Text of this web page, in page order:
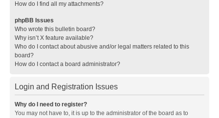
How do I find all my attachments?
phpBB Issues
Who wrote this bulletin board?
Why isn’t X feature available?
Who do I contact about abusive and/or legal matters related to this
board?
How do I contact a board administrator?
Login and Registration Issues
Why do I need to register?
You may not have to, it is up to the administrator of the board as to